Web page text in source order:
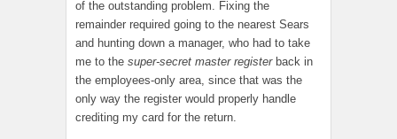
of the outstanding problem. Fixing the
remainder required going to the nearest Sears
and hunting down a manager, who had to take
me to the super-secret master registerback in
the employees-only area, since that was the
only way the register would properly handle
crediting my card for the return.